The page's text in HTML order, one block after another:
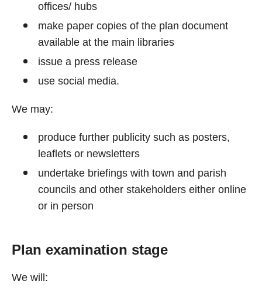
offices/ hubs
make paper copies of the plan document
available at the main libraries
issue a press release
use social media.
We may:
produce further publicity such as posters,
leaflets or newsletters
undertake briefings with town and parish
councils and other stakeholders either online
or in person
Plan examination stage
We will: